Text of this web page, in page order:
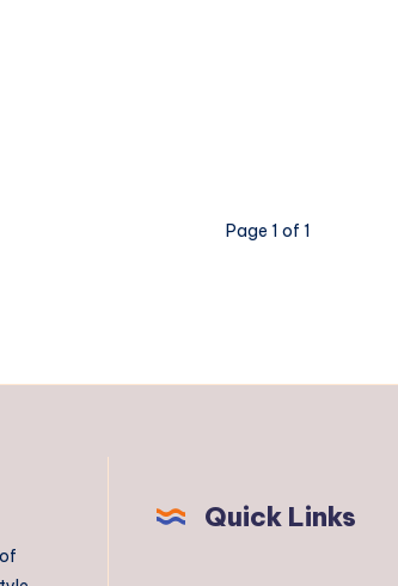
Page 1 of 1
Quick Links